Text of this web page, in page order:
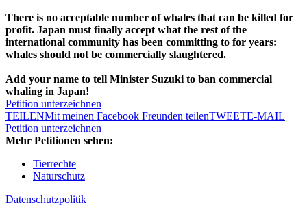
There is no acceptable number of whales that can be killed for
profit. Japan must finally accept what the rest of the
international community has been committing to for years:
whales should not be commercially slaughtered.
Add your name to tell Minister Suzuki to ban commercial
whaling in Japan!
Petition unterzeichnen
TEILENMit meinen Facebook Freunden teilenTWEETE-MAIL
Petition unterzeichnen
Mehr Petitionen sehen:
Tierrechte
Naturschutz
Datenschutzpolitik